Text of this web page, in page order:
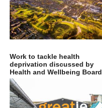
Work to tackle health
deprivation discussed by
Health and Wellbeing Board